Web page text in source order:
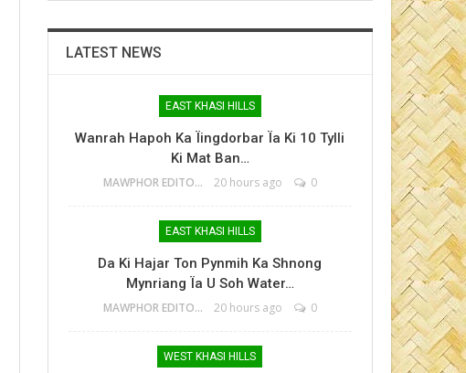
LATEST NEWS
EAST KHASI HILLS
Wanrah Hapoh Ka Ïingdorbar Ïa Ki 10 Tylli
Ki Mat Ban…
MAWPHOR EDITOR 20 hours ago 0
EAST KHASI HILLS
Da Ki Hajar Ton Pynmih Ka Shnong
Mynriang Ïa U Soh Water…
MAWPHOR EDITOR 20 hours ago 0
WEST KHASI HILLS